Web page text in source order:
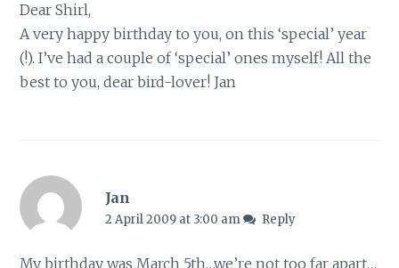
Dear Shirl,
A very happy birthday to you, on this ‘special’ year
(!). I’ve had a couple of ‘special’ ones myself! All the
best to you, dear bird-lover! Jan
Jan
2 April 2009 at 3:00 am Reply
My birthday was March 5th…we’re not too far apart…